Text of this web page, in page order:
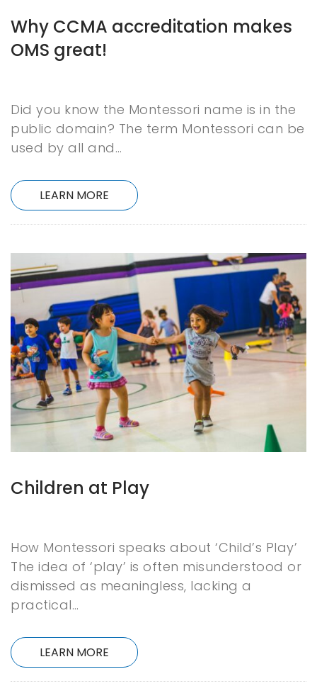
Why CCMA accreditation makes
OMS great!
Did you know the Montessori name is in the
public domain? The term Montessori can be
used by all and…
LEARN MORE
Children at Play
How Montessori speaks about ‘Child’s Play’
The idea of ‘play’ is often misunderstood or
dismissed as meaningless, lacking a
practical…
LEARN MORE